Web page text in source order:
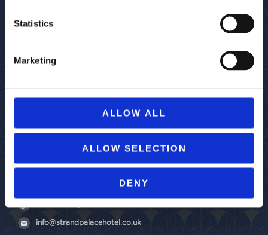
Statistics
Marketing
ALLOW ALL
ALLOW SELECTION
DENY
London
United Kingdom
info@strandpalacehotel.co.uk